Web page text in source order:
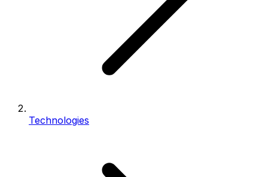
Technologies